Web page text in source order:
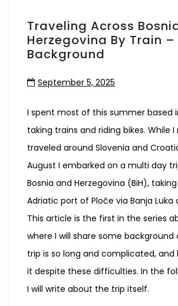
Traveling Across
Herzegovina By Train –
Background
September 5, 2025
I spent most of this summer based
taking trains and riding bikes. While
traveled around Slovenia and
August I embarked on a multi day
Bosnia and Herzegovina (BiH),
Adriatic port of Ploče via Banja Luka
This article is the first in the series
where I will share some background
trip is so long and complicated, and
it despite these difficulties. In the
I will write about the trip itself.